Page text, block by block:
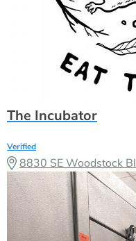
The Incubator
Verified
8830 SE Woodstock